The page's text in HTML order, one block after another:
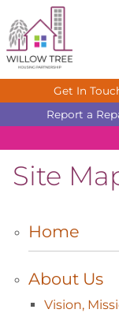
Get In
Report a
Site
Home
About Us
Vision,